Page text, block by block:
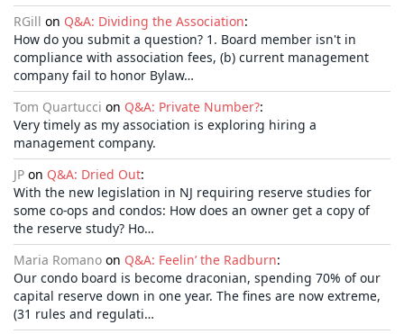
RGill on Q&A: Dividing the Association:
How do you submit a question? 1. Board member isn't in
compliance with association fees, (b) current management
company fail to honor Bylaw…
Tom Quartucci on Q&A: Private Number?:
Very timely as my association is exploring hiring a
management company.
JP on Q&A: Dried Out:
With the new legislation in NJ requiring reserve studies for
some co-ops and condos: How does an owner get a copy of
the reserve study? Ho…
Maria Romano on Q&A: Feelin’ the Radburn:
Our condo board is become draconian, spending 70% of our
capital reserve down in one year. The fines are now extreme,
(31 rules and regulati…